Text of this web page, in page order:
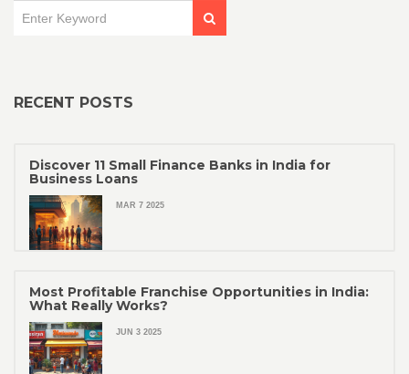
RECENT POSTS
Discover 11 Small Finance Banks in India for
Business Loans
MAR 7 2025
Most Profitable Franchise Opportunities in India:
What Really Works?
JUN 3 2025